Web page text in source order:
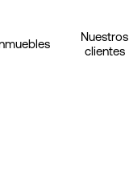
Nuestros
clientes